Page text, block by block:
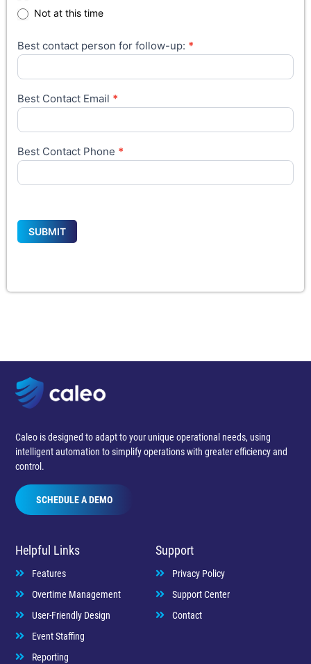
Not at this time
Best contact person for follow-up: *
Best Contact Email *
Best Contact Phone *
SUBMIT
Caleo is designed to adapt to your unique operational needs, using
intelligent automation to simplify operations with greater efficiency and
control.
SCHEDULE A DEMO
Helpful Links
Features
Overtime Management
User-Friendly Design
Event Staffing
Reporting
Support
Privacy Policy
Support Center
Contact